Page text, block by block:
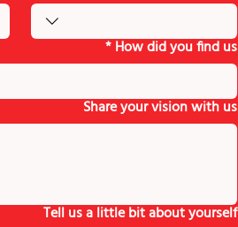
How did you find us
*
Share your vision with us
Tell us a little bit about yourself